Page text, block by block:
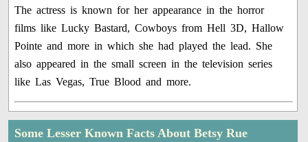
The actress is known for her appearance in the horror
films like Lucky Bastard, Cowboys from Hell 3D, Hallow
Pointe and more in which she had played the lead. She
also appeared in the small screen in the television series
like Las Vegas, True Blood and more.
Some Lesser Known Facts About Betsy Rue